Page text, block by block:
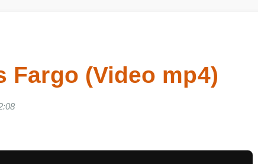
Fargo (Video mp4)
02:08